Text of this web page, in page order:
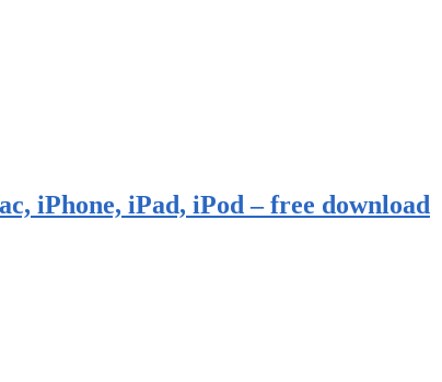
iPhone, iPad, iPod – free download